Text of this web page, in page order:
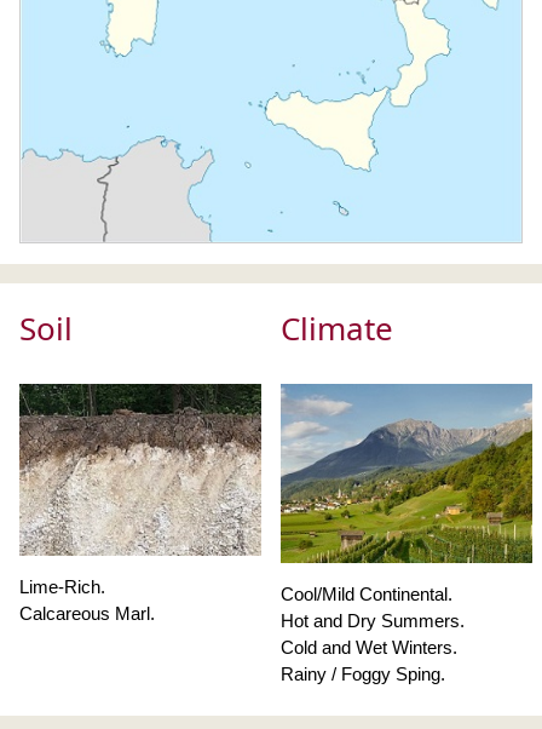
Soil Climate
Lime-Rich.
Calcareous Marl.
Cool/Mild Continental.
Hot and Dry Summers.
Cold and Wet Winters.
Rainy / Foggy Sping.